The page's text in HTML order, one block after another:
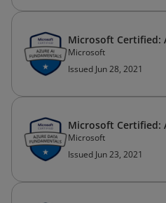
Microsoft Certified:
Microsoft
Issued Jun 28, 2021
Microsoft Certified:
Microsoft
Issued Jun 23, 2021